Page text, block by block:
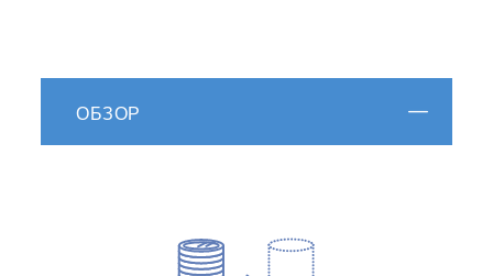
ОБЗОР